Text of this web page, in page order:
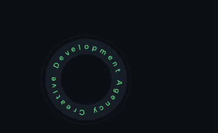
Development Agency Creative